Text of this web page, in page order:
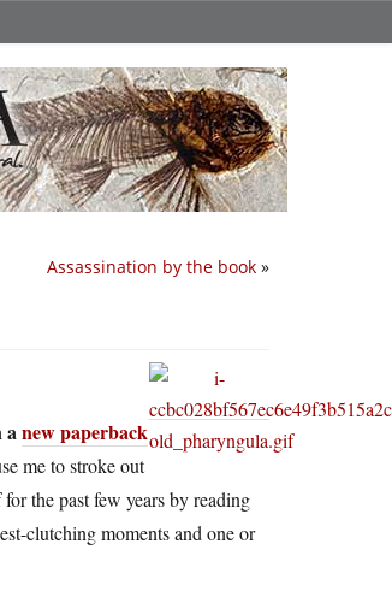
Assassination by the book »
anew paperback
me to stroke out
the past few years by reading
clutching moments and one or